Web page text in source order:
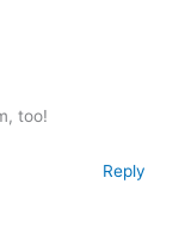
too!
Reply